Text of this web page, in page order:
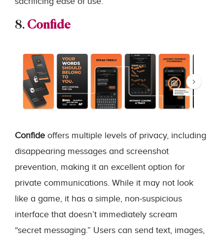
8. Confide
Confide offers multiple levels of privacy, including
disappearing messages and screenshot
prevention, making it an excellent option for
private communications. While it may not look
like a game, it has a simple, non-suspicious
interface that doesn’t immediately scream
“secret messaging.” Users can send text, images,